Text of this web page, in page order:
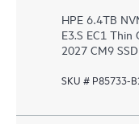
HPE 6.4TB
E3.S EC1
2027 CM9 SSD
SKU # P85733-